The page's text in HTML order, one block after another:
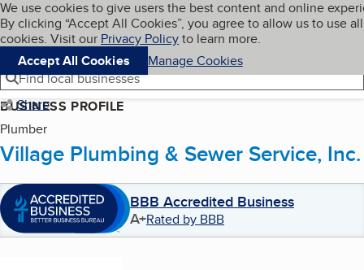
Skip to main content
Cookies on BBB.org
We use cookies to give users the best content and online
By clicking “Accept All Cookies”, you agree to allow us to use all
cookies. Visit our Privacy Policyto learn more.
Accept All Cookies
Manage Cookies
Navigation menu
Menu My BBB
Find local businesses
Share
BUSINESS PROFILE
Plumber
Village Plumbing & Sewer Service, Inc.
BBB Accredited Business
A+Rated by BBB